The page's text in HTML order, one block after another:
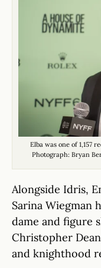
Elba was one of 1,157
Photograph: Bryan
Alongside Idris,
Sarina Wiegman
dame and figure
Christopher
and knighthood